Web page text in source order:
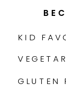
KID
GLUTEN